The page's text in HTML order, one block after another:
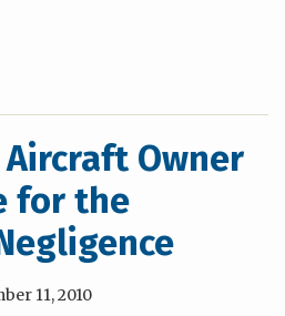
Owner
for the
11, 2010